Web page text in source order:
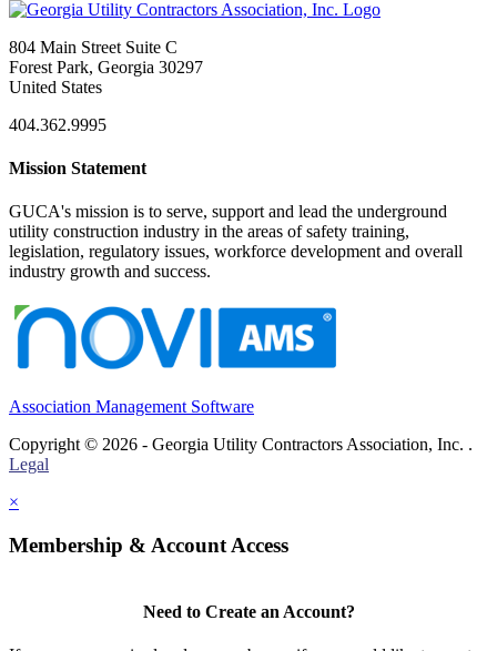
804 Main Street Suite C
Forest Park, Georgia 30297
United States
404.362.9995
Mission Statement
GUCA's mission is to serve, support and lead the underground
utility construction industry in the areas of safety training,
legislation, regulatory issues, workforce development and overall
industry growth and success.
Association Management Software
Copyright © 2026 - Georgia Utility Contractors Association, Inc. .
Legal
×
Membership & Account Access
Need to Create an Account?